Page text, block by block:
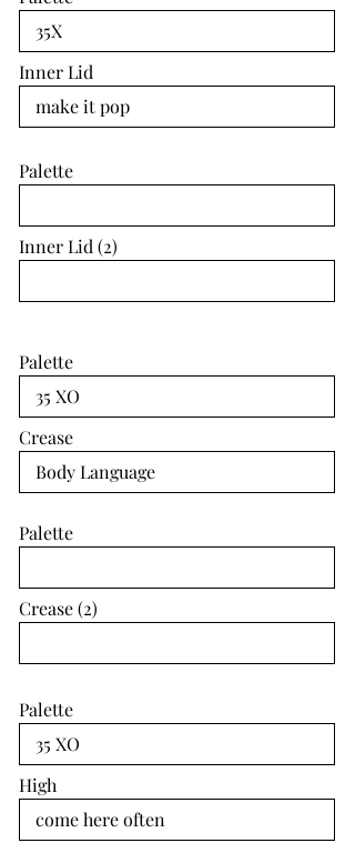
Inner Lid
Palette
Inner Lid (2)
Palette
Crease
Palette
Crease (2)
Palette
High